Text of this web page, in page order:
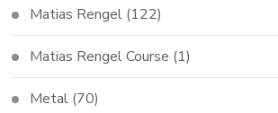
Matias Rengel (122)
Matias Rengel Course (1)
Metal (70)